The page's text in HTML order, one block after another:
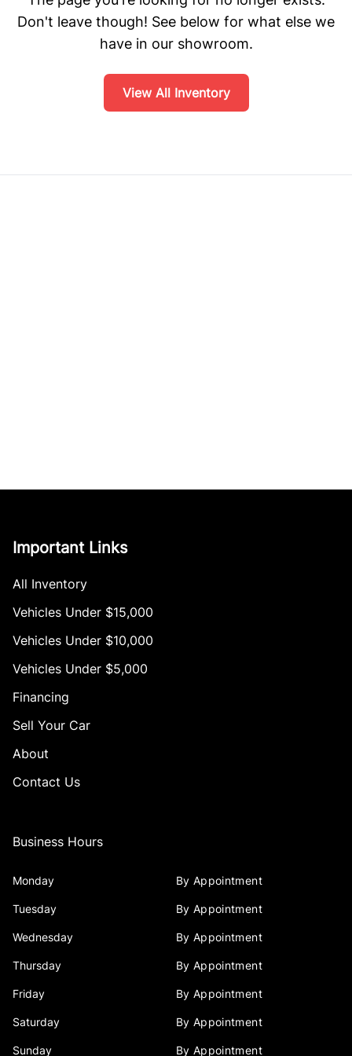
Don't leave though! See below for what else we
have in our showroom.
View All Inventory
Important Links
All Inventory
Vehicles Under $15,000
Vehicles Under $10,000
Vehicles Under $5,000
Financing
Sell Your Car
About
Contact Us
Business Hours
Monday By Appointment
Tuesday By Appointment
Wednesday By Appointment
Thursday By Appointment
Friday By Appointment
Saturday By Appointment
Sunday By Appointment